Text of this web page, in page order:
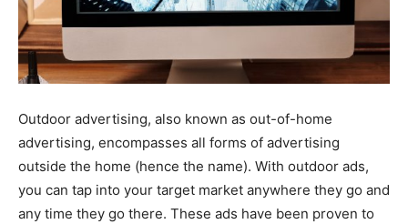
Outdoor advertising, also known as out-of-home
advertising, encompasses all forms of advertising
outside the home (hence the name). With outdoor ads,
you can tap into your target market anywhere they go and
any time they go there. These ads have been proven to